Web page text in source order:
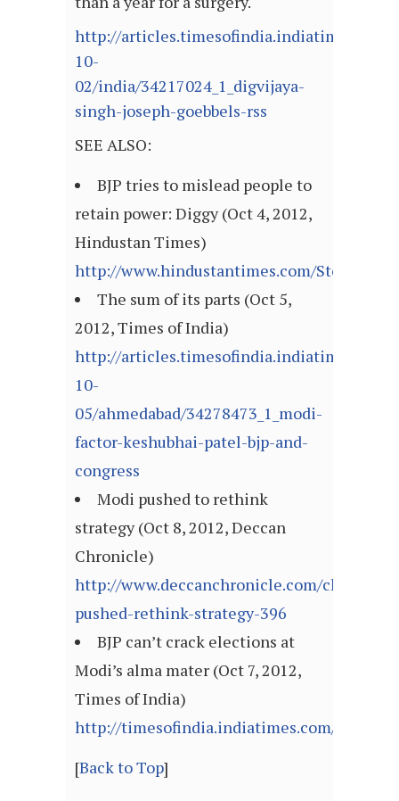
http://articles.timesofindia.indiatimes.com/
10-
02/india/34217024_1_digvijaya-
singh-joseph-goebbels-rss
SEE ALSO:
BJP tries to mislead people to
retain power: Diggy (Oct 4, 2012,
Hindustan Times)
http://www.hindustantimes.com/
The sum of its parts (Oct 5,
2012, Times of India)
http://articles.timesofindia.indiatimes.com/
10-
05/ahmedabad/34278473_1_modi-
factor-keshubhai-patel-bjp-and-
congress
Modi pushed to rethink
strategy (Oct 8, 2012, Deccan
Chronicle)
http://www.deccanchronicle.com/
pushed-rethink-strategy-396
BJP can’t crack elections at
Modi’s alma mater (Oct 7, 2012,
Times of India)
http://timesofindia.indiatimes.com/
[Back to Top]